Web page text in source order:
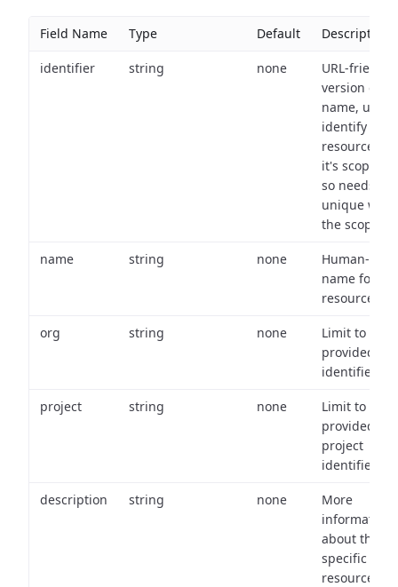
Field Name Type Default Description
identifier string none
URL-friendly
version of
name, used
identify a
resource
it's scope
so needs to
unique
the scope.
name string none
Human-
name for the
resource.
org string none
Limit to
provided org
identifiers.
project string none
Limit to
provided
project
identifiers.
description string none
More
information
about the
specific
resource.